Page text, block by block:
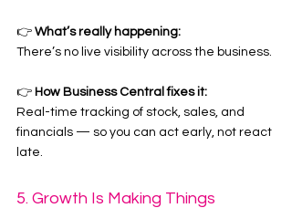
👉 What’s really happening:
There’s no live visibility across the business.
👉 How Business Central fixes it:
Real-time tracking of stock, sales, and
financials — so you can act early, not react
late.
5. Growth Is Making Things